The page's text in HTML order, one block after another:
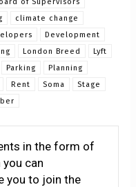
climate change
Development
London Breed
Lyft
Parking
Planning
Rent Soma
Stage
in the form of
can
you to join the